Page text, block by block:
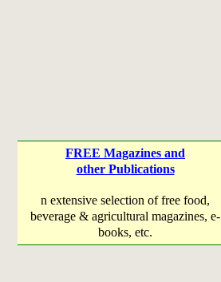
FREE Magazines and
other Publications
n extensive selection of free food,
beverage & agricultural magazines, e-
books, etc.